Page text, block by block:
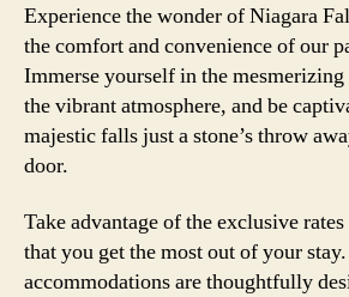
Experience the wonder of Niagara
the comfort and convenience of our
Immerse yourself in the
the vibrant atmosphere, and be
majestic falls just a stone’s throw
door.
Take advantage of the exclusive
that you get the most out of your
accommodations are thoughtfully